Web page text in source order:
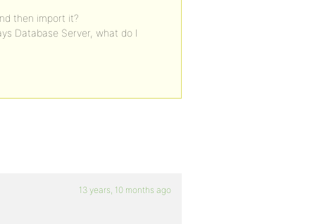
then import it?
Database Server, what do I
13 years, 10 months ago